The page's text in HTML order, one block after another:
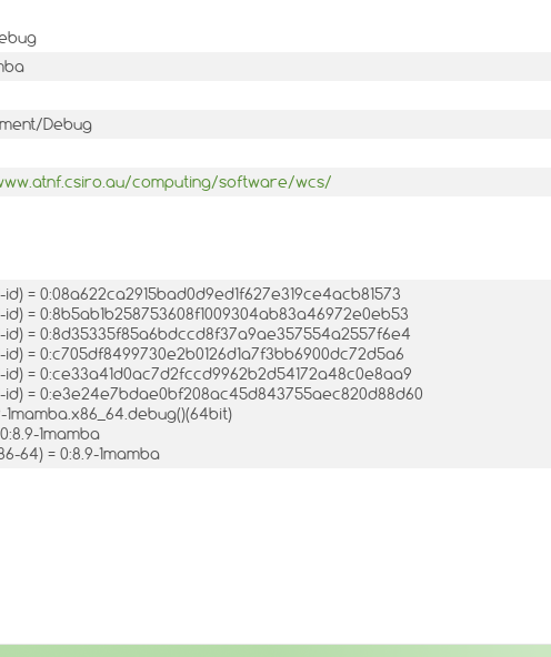
Debug
computing/software/wcs/
= 0:08a622ca2915bad0d9ed1f627e319ce4acb81573
= 0:8b5ab1b258753608f1009304ab83a46972e0eb53
= 0:8d35335f85a6bdccd8f37a9ae357554a2557f6e4
= 0:c705df8499730e2b0126d1a7f3bb6900dc72d5a6
= 0:ce33a41d0ac7d2fccd9962b2d54172a48c0e8aa9
= 0:e3e24e7bdae0bf208ac45d843755aec820d88d60
1mamba.x86_64.debug()(64bit)
1mamba
64) = 0:8.9-1mamba